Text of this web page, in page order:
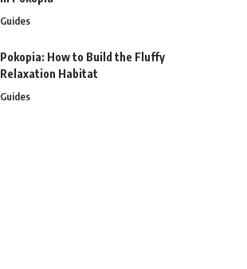
Guides
Pokopia: How to Build the Fluffy
Relaxation Habitat
Guides